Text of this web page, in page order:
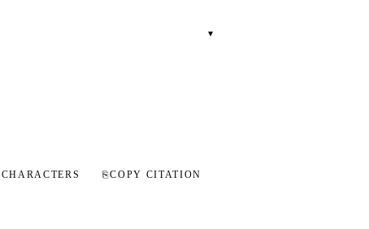
▾
CHARACTERS ⎘COPY CITATION